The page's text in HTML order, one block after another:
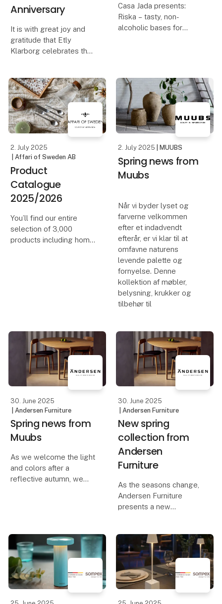
Anniversary
It is with great joy and
gratitude that Etly
Klarborg celebrates the
For 25 years, these
elves have spread
coziness, wonder, and
Christmas spirit in ho
Casa Jada presents:
Riska – tasty, non-
alcoholic bases for
hand when Casa Jada
introduces the non-
alcoholic bases from
Riska at Formland
2. July 2025
| Affari of Sweden AB
Product
Catalogue
2025/2026
You’ll find our entire
selection of 3,000
products including home
2. July 2025 | MUUBS
Spring news from
Muubs
Når vi byder lyset og
farverne velkommen
efter et indadvendt
efterår, er vi klar til at
omfavne naturens
levende palette og
fornyelse. Denne
kollektion af møbler,
belysning, krukker og
tilbehør til
30. June 2025
| Andersen Furniture
Spring news from
Muubs
As we welcome the light
and colors after a
reflective autumn, we
furniture, lighting,
planters, and
accessories o
30. June 2025
| Andersen Furniture
New spring
collection from
Andersen
Furniture
As the seasons change,
Andersen Furniture
presents a new
accessories that radiate
the optimism of spring
and inspire renewal.
Light enters the room,